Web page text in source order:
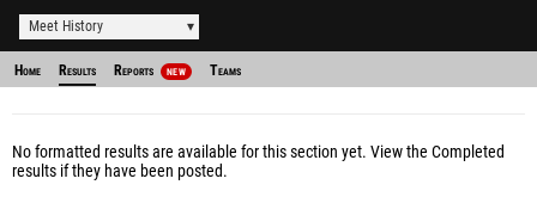
Meet History
Home Results Reports NEW Teams
No formatted results are available for this section yet. View the Completed
results if they have been posted.